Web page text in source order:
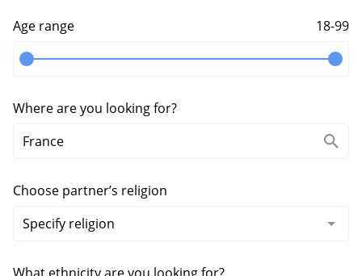
Age range 18-99
Where are you looking for?
Choose partner’s religion